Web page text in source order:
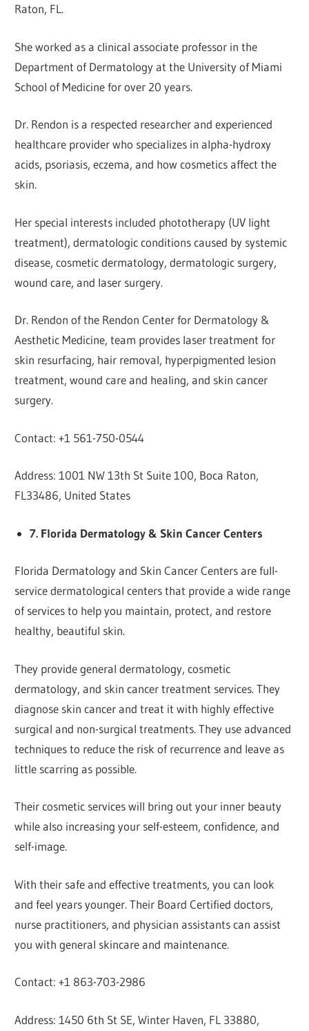
Raton, FL.
She worked as a clinical associate professor in the
Department of Dermatology at the University of Miami
School of Medicine for over 20 years.
Dr. Rendon is a respected researcher and experienced
healthcare provider who specializes in alpha-hydroxy
acids, psoriasis, eczema, and how cosmetics affect the
skin.
Her special interests included phototherapy (UV light
treatment), dermatologic conditions caused by systemic
disease, cosmetic dermatology, dermatologic surgery,
wound care, and laser surgery.
Dr. Rendon of the Rendon Center for Dermatology &
Aesthetic Medicine, team provides laser treatment for
skin resurfacing, hair removal, hyperpigmented lesion
treatment, wound care and healing, and skin cancer
surgery.
Contact: +1 561-750-0544
Address: 1001 NW 13th St Suite 100, Boca Raton,
FL33486, United States
7. Florida Dermatology & Skin Cancer Centers
Florida Dermatology and Skin Cancer Centers are full-
service dermatological centers that provide a wide range
of services to help you maintain, protect, and restore
healthy, beautiful skin.
They provide general dermatology, cosmetic
dermatology, and skin cancer treatment services. They
diagnose skin cancer and treat it with highly effective
surgical and non-surgical treatments. They use advanced
techniques to reduce the risk of recurrence and leave as
little scarring as possible.
Their cosmetic services will bring out your inner beauty
while also increasing your self-esteem, confidence, and
self-image.
With their safe and effective treatments, you can look
and feel years younger. Their Board Certified doctors,
nurse practitioners, and physician assistants can assist
you with general skincare and maintenance.
Contact: +1 863-703-2986
Address: 1450 6th St SE, Winter Haven, FL 33880,